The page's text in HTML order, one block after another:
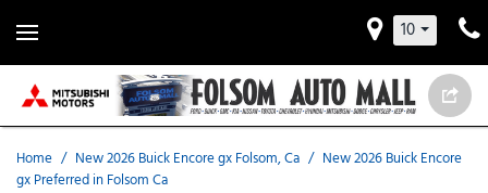
10
Home / New 2026 Buick Encore gx Folsom, Ca / New 2026 Buick Encore
gx Preferred in Folsom Ca